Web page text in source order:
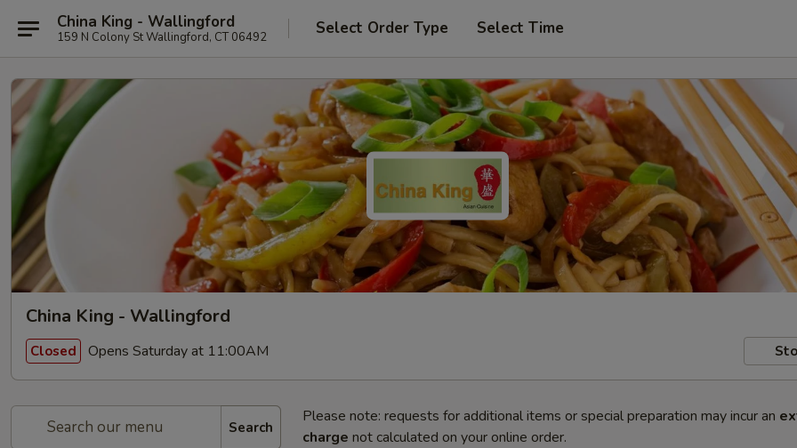
China King - Wallingford
159 N Colony St Wallingford, CT 06492 Select Order Type Select Time
China King - Wallingford
Closed Opens Saturday at 11:00AM
Search
Please note: requests for additional items or special preparation may incur an
charge not calculated on your online order.